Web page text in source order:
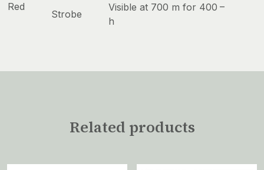
Red
–
Strobe
Visible at 700 m for 400
h
Related products